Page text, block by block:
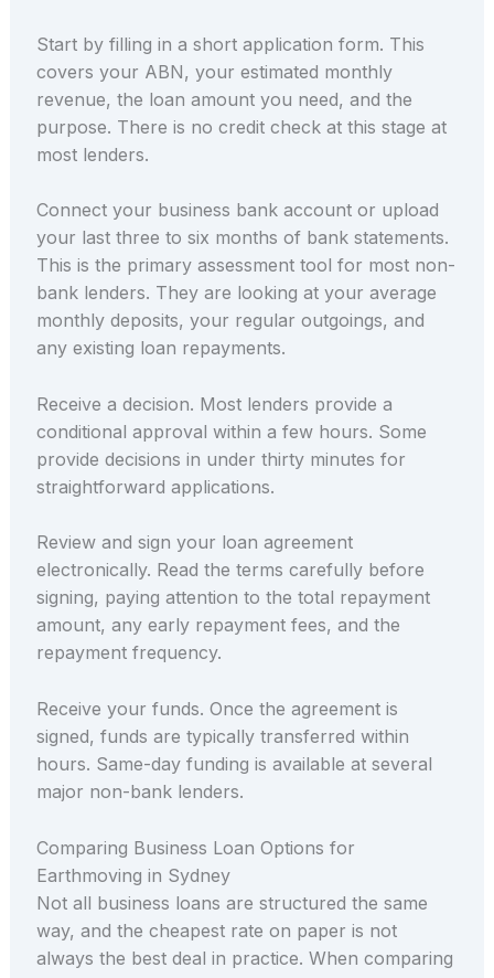
Start by filling in a short application form. This
covers your ABN, your estimated monthly
revenue, the loan amount you need, and the
purpose. There is no credit check at this stage at
most lenders.
Connect your business bank account or upload
your last three to six months of bank statements.
This is the primary assessment tool for most non-
bank lenders. They are looking at your average
monthly deposits, your regular outgoings, and
any existing loan repayments.
Receive a decision. Most lenders provide a
conditional approval within a few hours. Some
provide decisions in under thirty minutes for
straightforward applications.
Review and sign your loan agreement
electronically. Read the terms carefully before
signing, paying attention to the total repayment
amount, any early repayment fees, and the
repayment frequency.
Receive your funds. Once the agreement is
signed, funds are typically transferred within
hours. Same-day funding is available at several
major non-bank lenders.
Comparing Business Loan Options for
Earthmoving in Sydney
Not all business loans are structured the same
way, and the cheapest rate on paper is not
always the best deal in practice. When comparing